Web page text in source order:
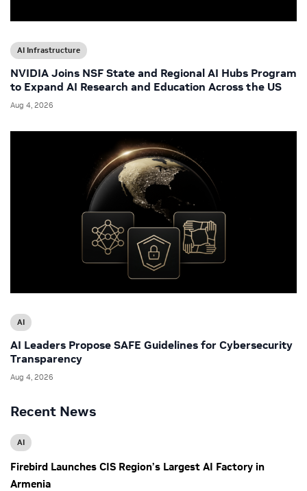
Recent News
AI
Firebird Launches CIS Region’s Largest AI Factory in
Armenia
AI Infrastructure
NVIDIA Joins NSF State and Regional AI Hubs Program
to Expand AI Research and Education Across the US
Aug 4, 2026
AI
AI Leaders Propose SAFE Guidelines for Cybersecurity
Transparency
Aug 4, 2026